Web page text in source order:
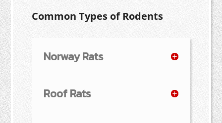
Common Types of Rodents
Norway Rats
Roof Rats